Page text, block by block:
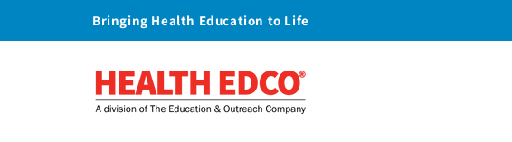
Bringing Health Education to Life